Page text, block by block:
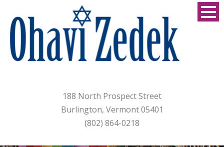
188 North Prospect Street
Burlington, Vermont 05401
(802) 864-0218